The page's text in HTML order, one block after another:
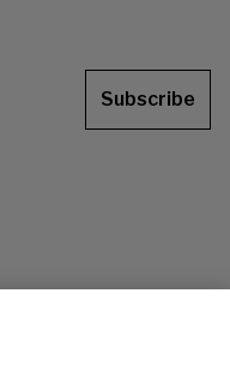
Subscribe